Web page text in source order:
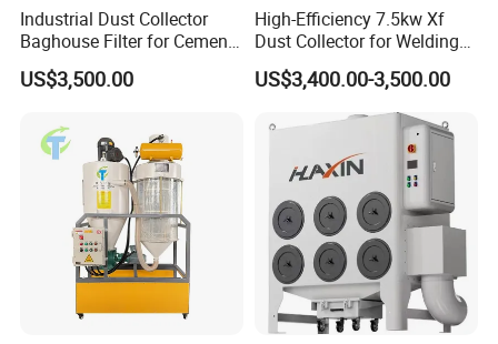
Industrial Dust Collector
Baghouse Filter for Cement
Manufacturing
US$3,500.00
High-Efficiency 7.5kw Xf
Dust Collector for Welding
and Metalworking
US$3,400.00-3,500.00